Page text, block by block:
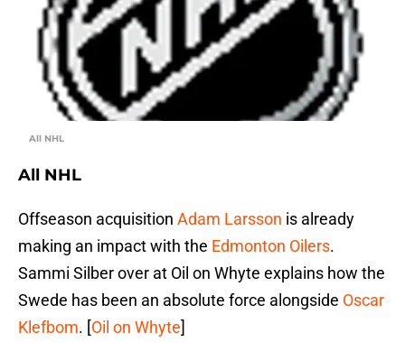
All NHL
All NHL
Offseason acquisition Adam Larsson is already
making an impact with the Edmonton Oilers.
Sammi Silber over at Oil on Whyte explains how the
Swede has been an absolute force alongside Oscar
Klefbom. [Oil on Whyte]